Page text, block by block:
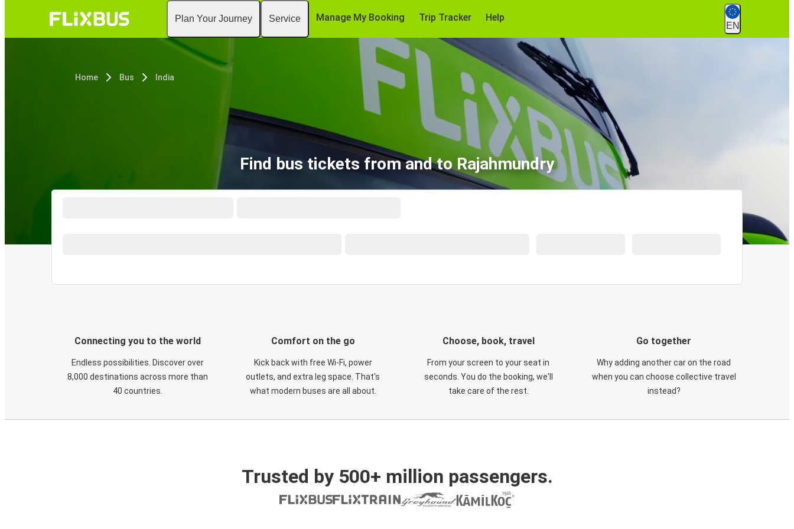
Plan Your Journey Service Manage My Booking Trip Tracker Help
EN
Home Bus India
Find bus tickets from and to Rajahmundry
Connecting you to the world
Endless possibilities. Discover over
8,000 destinations across more than
40 countries.
Comfort on the go
Kick back with free Wi-Fi, power
outlets, and extra leg space. That's
what modern buses are all about.
Choose, book, travel
From your screen to your seat in
seconds. You do the booking, we'll
take care of the rest.
Go together
Why adding another car on the road
when you can choose collective travel
instead?
Trusted by 500+ million passengers.